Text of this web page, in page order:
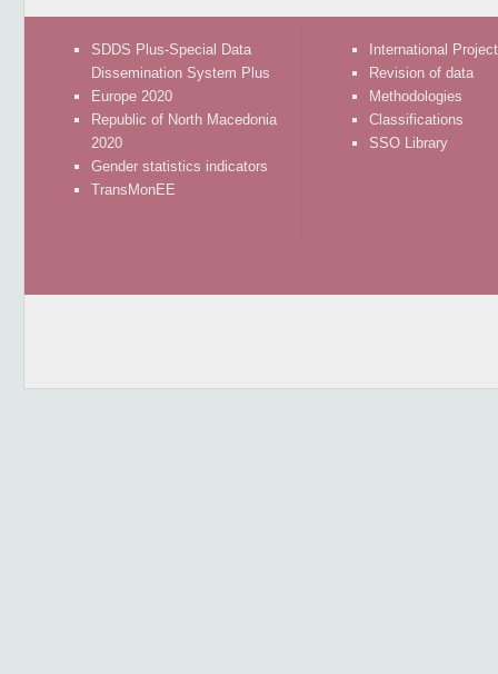
SDDS Plus-Special Data
Dissemination System Plus
Europe 2020
Republic of North Macedonia
2020
Gender statistics indicators
TransMonEE
International
Revision of data
Methodologies
Classifications
SSO Library